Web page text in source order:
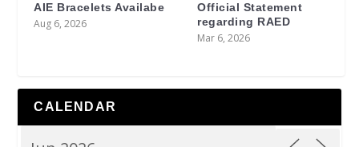
AIE Bracelets Availabe
Aug 6, 2026
Official Statement
regarding RAED
Mar 6, 2026
CALENDAR